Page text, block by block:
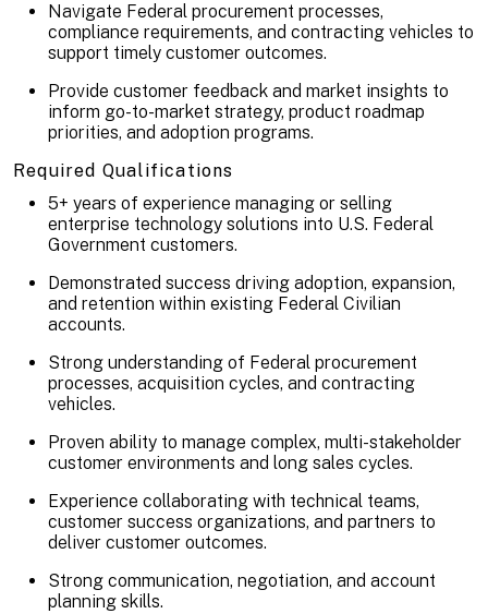
Navigate Federal procurement processes,
compliance requirements, and contracting vehicles to
support timely customer outcomes.
Provide customer feedback and market insights to
inform go-to-market strategy, product roadmap
priorities, and adoption programs.
Required Qualifications
5+ years of experience managing or selling
enterprise technology solutions into U.S. Federal
Government customers.
Demonstrated success driving adoption, expansion,
and retention within existing Federal Civilian
accounts.
Strong understanding of Federal procurement
processes, acquisition cycles, and contracting
vehicles.
Proven ability to manage complex, multi-stakeholder
customer environments and long sales cycles.
Experience collaborating with technical teams,
customer success organizations, and partners to
deliver customer outcomes.
Strong communication, negotiation, and account
planning skills.